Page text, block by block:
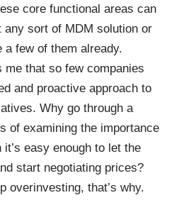
core functional areas can
sort of MDM solution or
a few of them already.
that so few companies
and proactive approach to
Why go through a
of examining the importance
easy enough to let the
start negotiating prices?
overinvesting, that’s why.